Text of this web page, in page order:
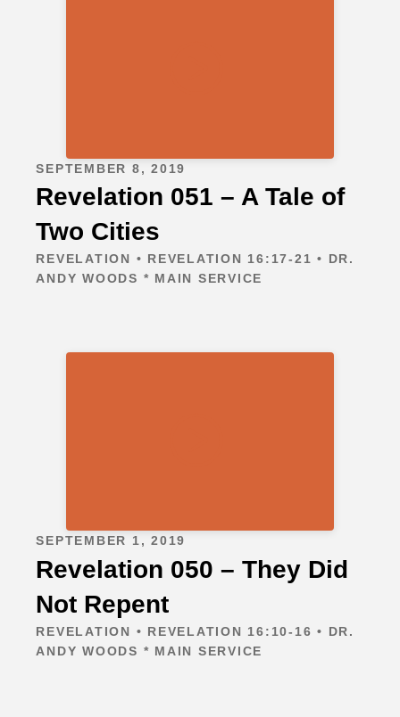
SEPTEMBER 8, 2019
Revelation 051 – A Tale of
Two Cities
REVELATION • REVELATION 16:17-21 • DR.
ANDY WOODS * MAIN SERVICE
SEPTEMBER 1, 2019
Revelation 050 – They Did
Not Repent
REVELATION • REVELATION 16:10-16 • DR.
ANDY WOODS * MAIN SERVICE